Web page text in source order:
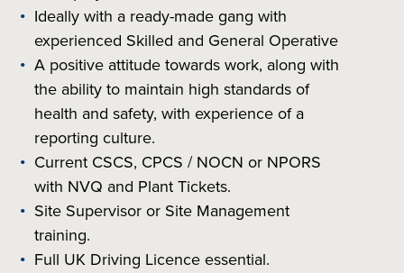
Ideally with a ready-made gang with
experienced Skilled and General Operative
A positive attitude towards work, along with
the ability to maintain high standards of
health and safety, with experience of a
reporting culture.
Current CSCS, CPCS / NOCN or NPORS
with NVQ and Plant Tickets.
Site Supervisor or Site Management
training.
Full UK Driving Licence essential.